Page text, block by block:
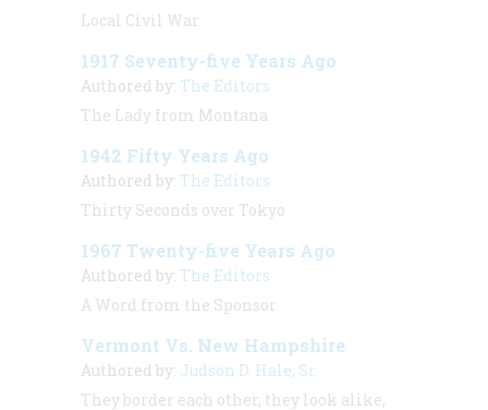
Local Civil War
1917 Seventy-five Years Ago
Authored by: The Editors
The Lady from Montana
1942 Fifty Years Ago
Authored by: The Editors
Thirty Seconds over Tokyo
1967 Twenty-five Years Ago
Authored by: The Editors
A Word from the Sponsor
Vermont Vs. New Hampshire
Authored by: Judson D. Hale, Sr.
They border each other, they look alike,